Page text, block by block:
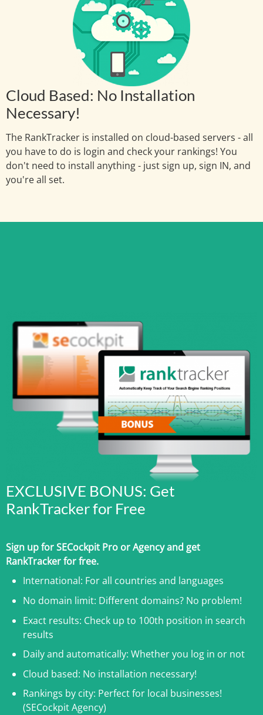
Cloud Based: No Installation
Necessary!
The RankTracker is installed on cloud-based servers - all
you have to do is login and check your rankings! You
don't need to install anything - just sign up, sign IN, and
you're all set.
EXCLUSIVE BONUS: Get
RankTracker for Free
Sign up for SECockpit Pro or Agency and get
RankTracker for free.
International: For all countries and languages
No domain limit: Different domains? No problem!
Exact results: Check up to 100th position in search
results
Daily and automatically: Whether you log in or not
Cloud based: No installation necessary!
Rankings by city: Perfect for local businesses!
(SECockpit Agency)